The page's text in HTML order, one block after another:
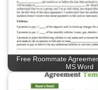
Free Roommate
MS Word